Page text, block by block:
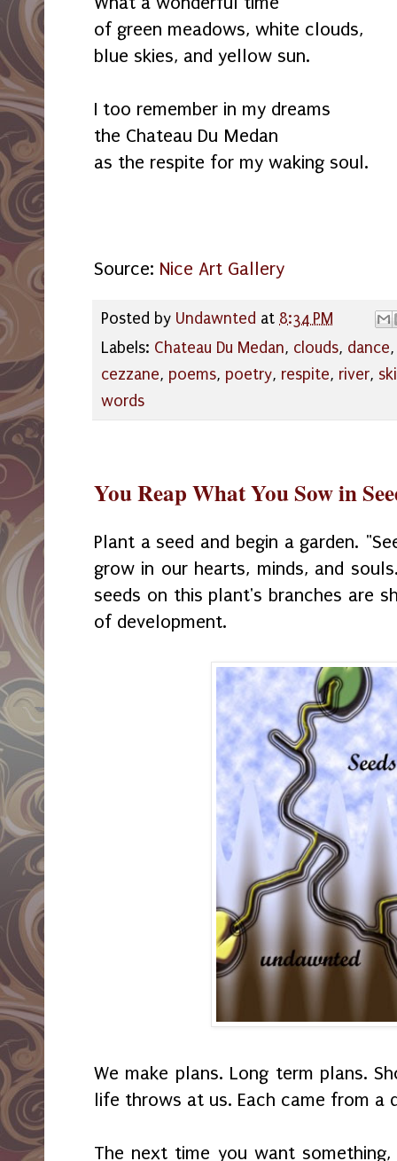
of green meadows, white clouds,
blue skies, and yellow sun.
I too remember in my dreams
the Chateau Du Medan
as the respite for my waking soul.
Source: Nice Art Gallery
Posted by Undawnted at 8:34 PM
Labels: Chateau Du Medan, clouds, dance
cezzane, poems, poetry, respite, river,
words
You Reap What You Sow in
Plant a seed and begin a garden.
grow in our hearts, minds, and
seeds on this plant's branches are
of development.
We make plans. Long term plans.
life throws at us. Each came from
The next time you want